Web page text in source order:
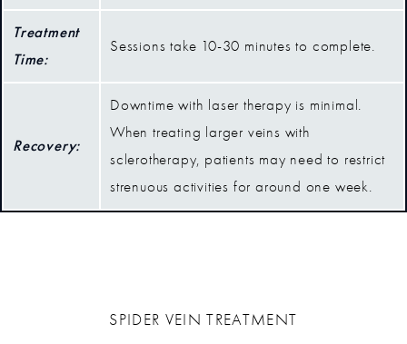
Treatment
Time:
Sessions take 10-30 minutes to complete.
Recovery:
Downtime with laser therapy is minimal.
When treating larger veins with
sclerotherapy, patients may need to restrict
strenuous activities for around one week.
SPIDER VEIN TREATMENT